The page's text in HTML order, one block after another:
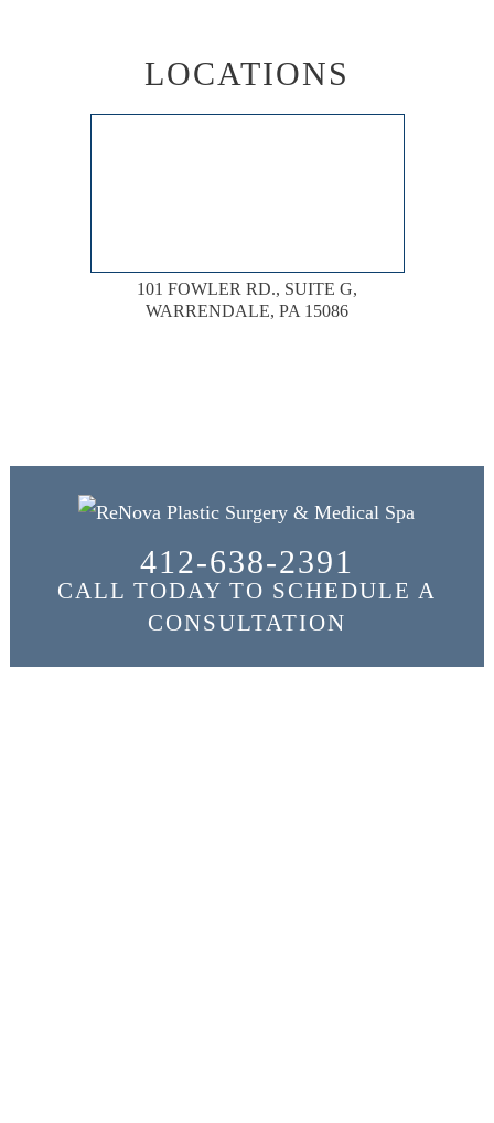
LOCATIONS
101 FOWLER RD., SUITE G,
WARRENDALE, PA 15086
412-638-2391
CALL TODAY TO SCHEDULE A
CONSULTATION